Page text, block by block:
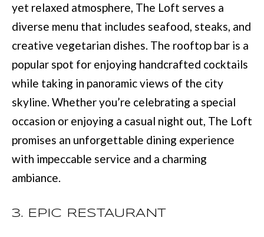
T
E
S
I
M
O
N
A
yet relaxed atmosphere, The Loft serves a
diverse menu that includes seafood, steaks, and
creative vegetarian dishes. The rooftop bar is a
popular spot for enjoying handcrafted cocktails
while taking in panoramic views of the city
skyline. Whether you’re celebrating a special
occasion or enjoying a casual night out, The Loft
promises an unforgettable dining experience
with impeccable service and a charming
ambiance.
3. EPIC RESTAURANT
e
t
o
g
e
t
b
a
t